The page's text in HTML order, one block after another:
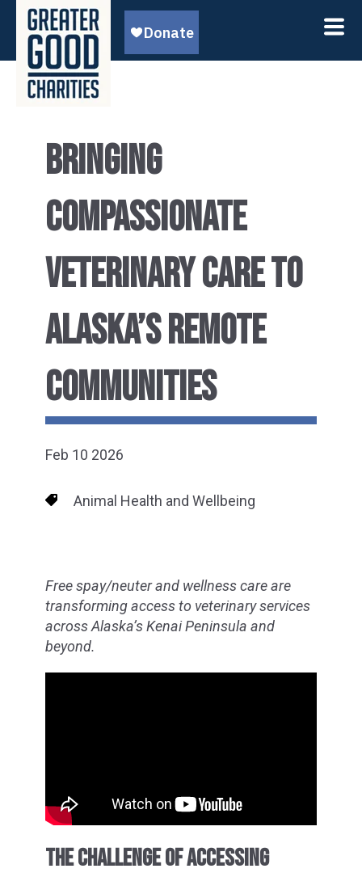
BRINGING
COMPASSIONATE
VETERINARY CARE TO
ALASKA’S REMOTE
COMMUNITIES
Feb 10 2026
Animal Health and Wellbeing
Free spay/neuter and wellness care are
transforming access to veterinary services
across Alaska’s Kenai Peninsula and
beyond.
THE CHALLENGE OF ACCESSING